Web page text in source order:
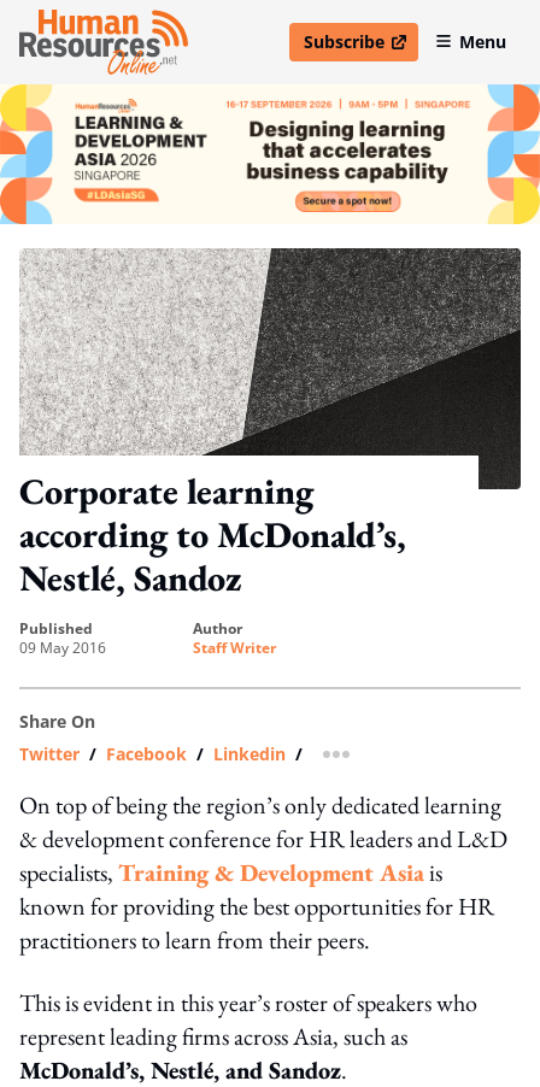
Subscribe
open in new windowMenu
Corporate learning
according to McDonald’s,
Nestlé, Sandoz
published
09 May 2016
author
Staff Writer
Share On
Twitter / Facebook / Linkedin / more sharing option
On top of being the region’s only dedicated learning
& development conference for HR leaders and L&D
specialists,Training & Development Asiais
known for providing the best opportunities for HR
practitioners to learn from their peers.
This is evident in this year’s roster of speakers who
represent leading firms across Asia, such as
McDonald’s, Nestlé, and Sandoz.